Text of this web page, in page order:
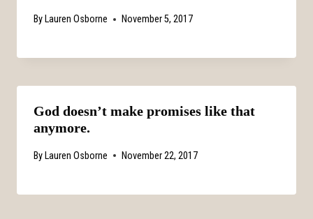
By Lauren Osborne November 5, 2017
God doesn’t make promises like that
anymore.
By Lauren Osborne November 22, 2017